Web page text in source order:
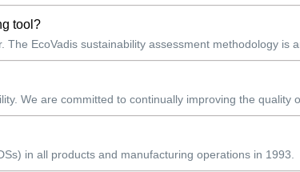
tool?
EcoVadis sustainability assessment methodology is
We are committed to continually improving the quality
in all products and manufacturing operations in 1993.